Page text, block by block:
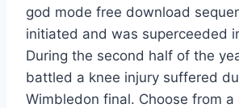
god mode free download
initiated and was superceeded
During the second half of the
battled a knee injury suffered
Wimbledon final. Choose from a